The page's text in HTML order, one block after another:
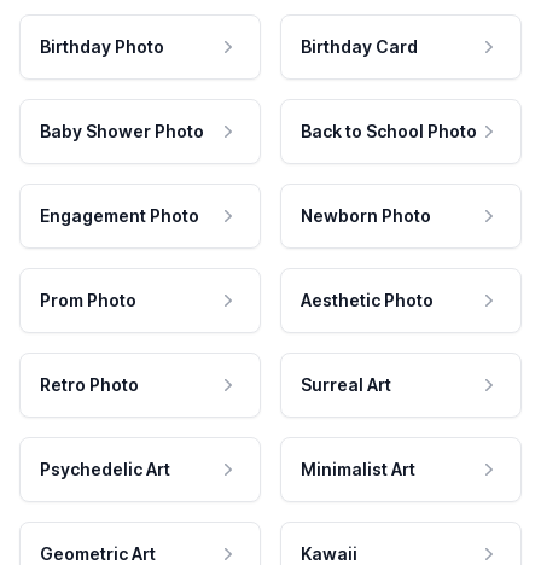
Birthday Photo Birthday Card
Baby Shower Photo Back to School Photo
Engagement Photo Newborn Photo
Prom Photo Aesthetic Photo
Retro Photo Surreal Art
Psychedelic Art Minimalist Art
Geometric Art Kawaii